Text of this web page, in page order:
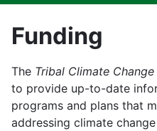
Funding
The Tribal Climate
to provide up-to-date
programs and plans that
addressing climate